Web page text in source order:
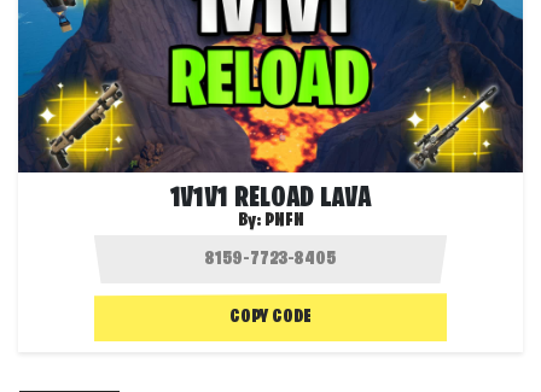
1V1V1 RELOAD LAVA
By: PNFN
COPY CODE